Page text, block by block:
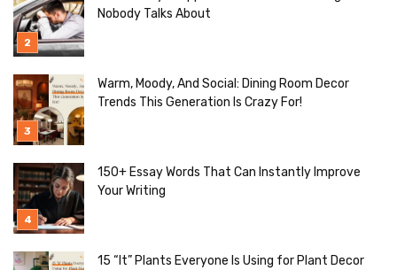
Nobody Talks About
Warm, Moody, And Social: Dining Room Decor
Trends This Generation Is Crazy For!
150+ Essay Words That Can Instantly Improve
Your Writing
15 “It” Plants Everyone Is Using for Plant Decor